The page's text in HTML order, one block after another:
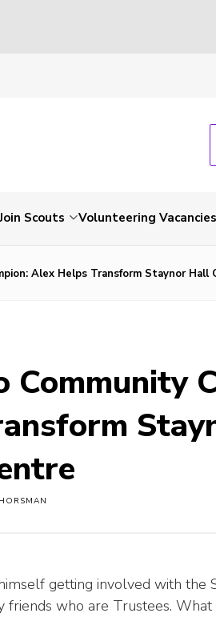
Join Scouts Volunteering Vacancies
Alex Helps Transform Staynor Hall
Community
getting involved with the
who are Trustees. What